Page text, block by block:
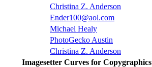
Christina Z. Anderson
Ender100@aol.com
Michael Healy
PhotoGecko Austin
Christina Z. Anderson
Imagesetter Curves for Copygraphics